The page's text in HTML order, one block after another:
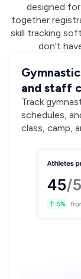
designed
together
skill tracking
don’t
and staff
Track
schedules,
class, camp,